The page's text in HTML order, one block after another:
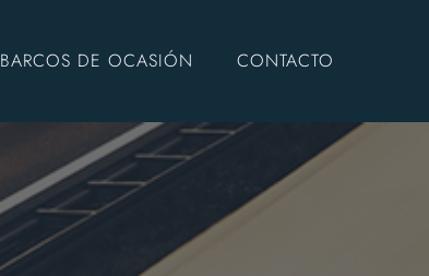
BARCOS DE OCASIÓN CONTACTO